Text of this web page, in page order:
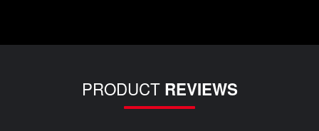
PRODUCT REVIEWS